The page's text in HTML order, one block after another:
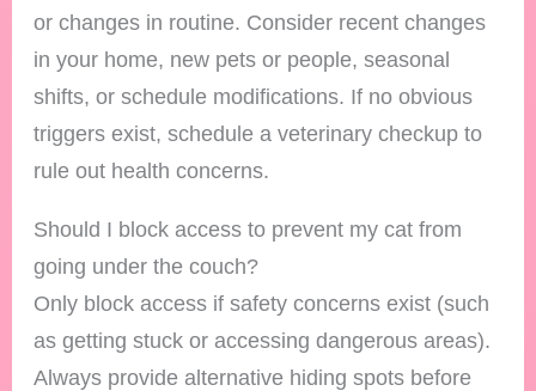
or changes in routine. Consider recent changes
in your home, new pets or people, seasonal
shifts, or schedule modifications. If no obvious
triggers exist, schedule a veterinary checkup to
rule out health concerns.
Should I block access to prevent my cat from
going under the couch?
Only block access if safety concerns exist (such
as getting stuck or accessing dangerous areas).
Always provide alternative hiding spots before